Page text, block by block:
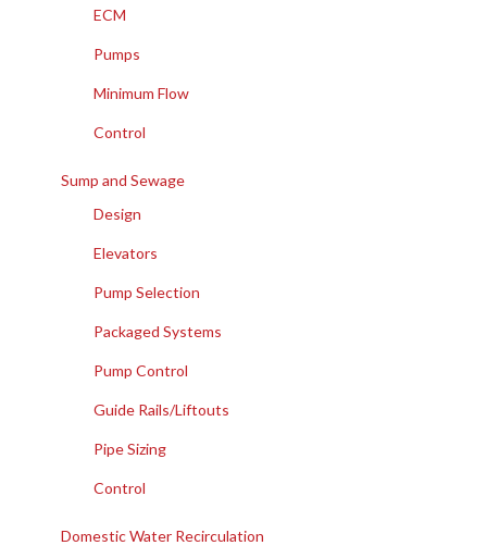
ECM
Pumps
Minimum Flow
Control
Sump and Sewage
Design
Elevators
Pump Selection
Packaged Systems
Pump Control
Guide Rails/Liftouts
Pipe Sizing
Control
Domestic Water Recirculation